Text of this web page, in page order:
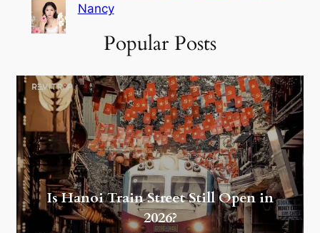
Nancy
Popular Posts
Is Hanoi Train Street Still Open in
2026?